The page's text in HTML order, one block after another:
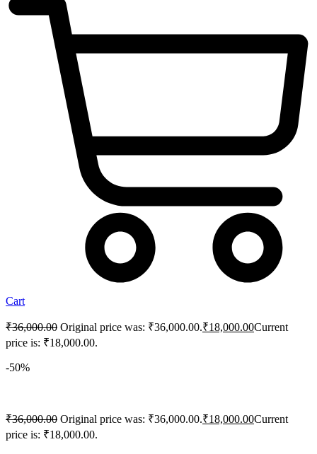
Cart
₹36,000.00 Original price was: ₹36,000.00.₹18,000.00Current
price is: ₹18,000.00.
-50%
₹36,000.00 Original price was: ₹36,000.00.₹18,000.00Current
price is: ₹18,000.00.